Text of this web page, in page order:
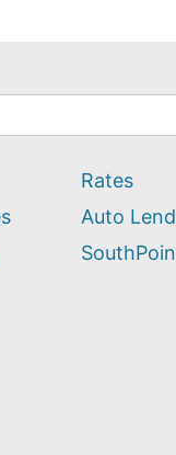
Rates
Auto